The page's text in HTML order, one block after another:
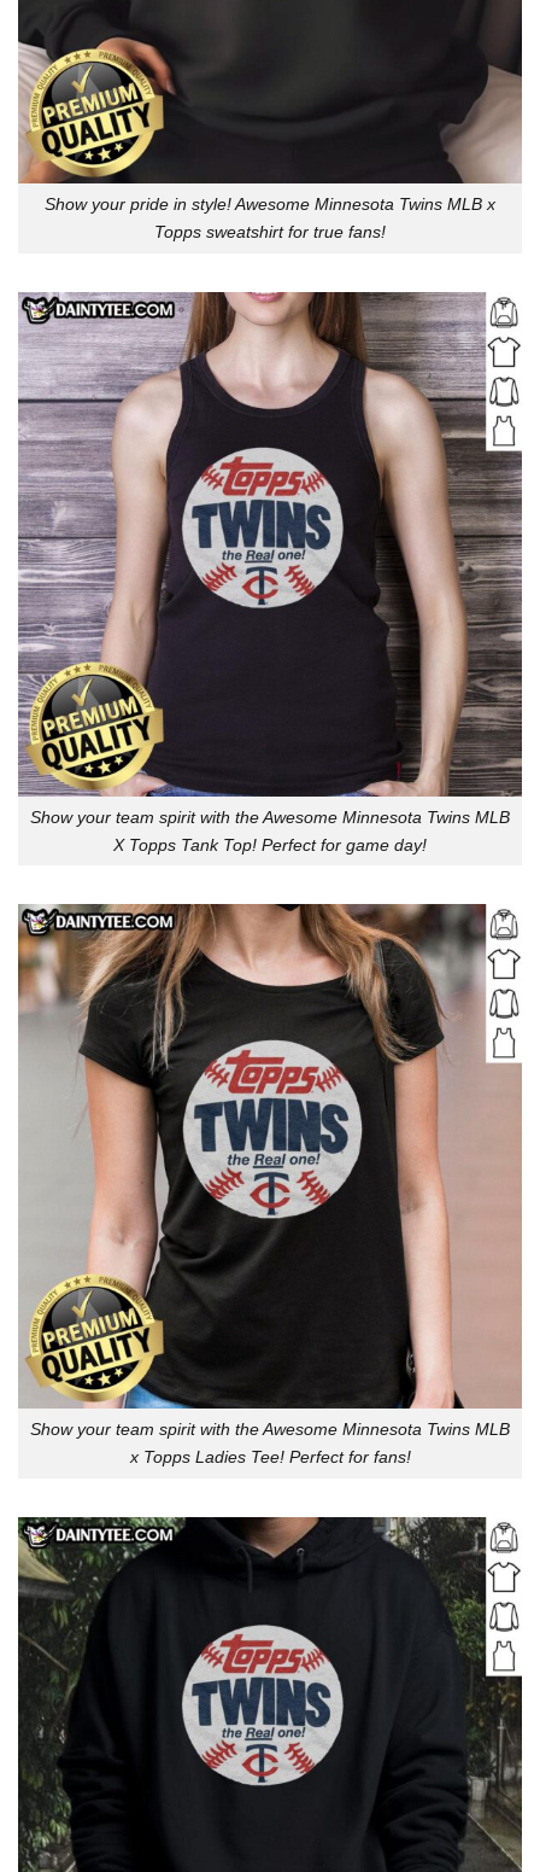
Show your pride in style! Awesome Minnesota Twins MLB x
Topps sweatshirt for true fans!
Show your team spirit with the Awesome Minnesota Twins MLB
X Topps Tank Top! Perfect for game day!
Show your team spirit with the Awesome Minnesota Twins MLB
x Topps Ladies Tee! Perfect for fans!